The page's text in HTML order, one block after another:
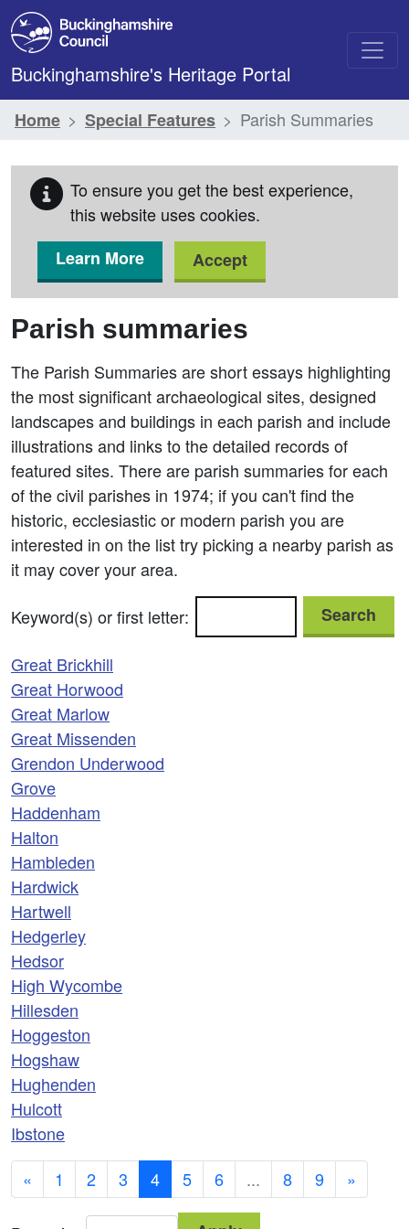
Skip to main content
Buckinghamshire's Heritage Portal
Home Special Features Parish Summaries
To ensure you get the best experience,
this website uses cookies.
Learn More
Accept
Parish summaries
The Parish Summaries are short essays highlighting
the most significant archaeological sites, designed
landscapes and buildings in each parish and include
illustrations and links to the detailed records of
featured sites. There are parish summaries for each
of the civil parishes in 1974; if you can't find the
historic, ecclesiastic or modern parish you are
interested in on the list try picking a nearby parish as
it may cover your area.
Keyword(s) or first letter:
Search
Great Brickhill
Great Horwood
Great Marlow
Great Missenden
Grendon Underwood
Grove
Haddenham
Halton
Hambleden
Hardwick
Hartwell
Hedgerley
Hedsor
High Wycombe
Hillesden
Hoggeston
Hogshaw
Hughenden
Hulcott
Ibstone
«
1 2 3 4 5 6 ... 8 9 »